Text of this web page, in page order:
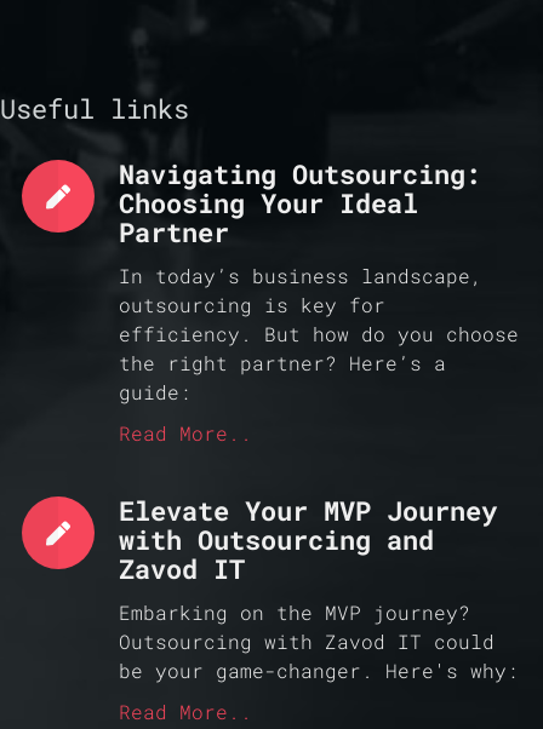
Useful links
Navigating Outsourcing:
Choosing Your Ideal
Partner
In today’s business landscape,
outsourcing is key for
efficiency. But how do you choose
the right partner? Here’s a
guide:
Read More..
Elevate Your MVP Journey
with Outsourcing and
Zavod IT
Embarking on the MVP journey?
Outsourcing with Zavod IT could
be your game-changer. Here's why:
Read More..